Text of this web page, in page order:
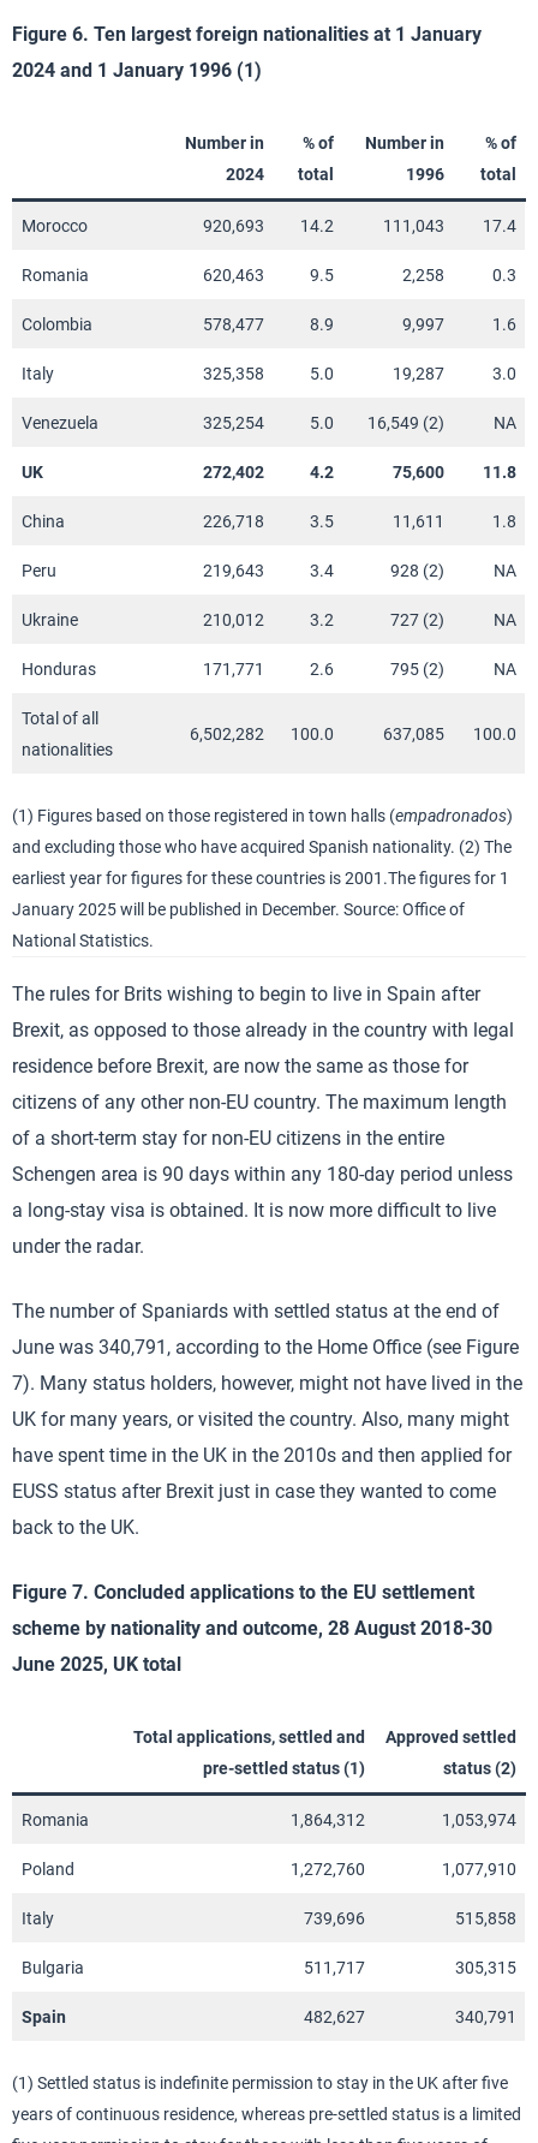
Figure 6. Ten largest foreign nationalities at 1 January
2024 and 1 January 1996 (1)
Number in
2024
% of
total
Number in
1996
% of
total
Morocco 920,693 14.2 111,043 17.4
Romania 620,463 9.5 2,258 0.3
Colombia 578,477 8.9 9,997 1.6
Italy 325,358 5.0 19,287 3.0
Venezuela 325,254 5.0 16,549 (2) NA
UK 272,402 4.2 75,600 11.8
China 226,718 3.5 11,611 1.8
Peru 219,643 3.4 928 (2) NA
Ukraine 210,012 3.2 727 (2) NA
Honduras 171,771 2.6 795 (2) NA
Total of all
nationalities
6,502,282 100.0 637,085 100.0
(1) Figures based on those registered in town halls (empadronados)
and excluding those who have acquired Spanish nationality. (2) The
earliest year for figures for these countries is 2001.The figures for 1
January 2025 will be published in December. Source: Office of
National Statistics.
The rules for Brits wishing to begin to live in Spain after
Brexit, as opposed to those already in the country with legal
residence before Brexit, are now the same as those for
citizens of any other non-EU country. The maximum length
of a short-term stay for non-EU citizens in the entire
Schengen area is 90 days within any 180-day period unless
a long-stay visa is obtained. It is now more difficult to live
under the radar.
The number of Spaniards with settled status at the end of
June was 340,791, according to the Home Office (see Figure
7). Many status holders, however, might not have lived in the
UK for many years, or visited the country. Also, many might
have spent time in the UK in the 2010s and then applied for
EUSS status after Brexit just in case they wanted to come
back to the UK.
Figure 7. Concluded applications to the EU settlement
scheme by nationality and outcome, 28 August 2018-30
June 2025, UK total
Total applications, settled and
pre-settled status (1)
Approved settled
status (2)
Romania 1,864,312 1,053,974
Poland 1,272,760 1,077,910
Italy 739,696 515,858
Bulgaria 511,717 305,315
Spain 482,627 340,791
(1) Settled status is indefinite permission to stay in the UK after five
years of continuous residence, whereas pre-settled status is a limited